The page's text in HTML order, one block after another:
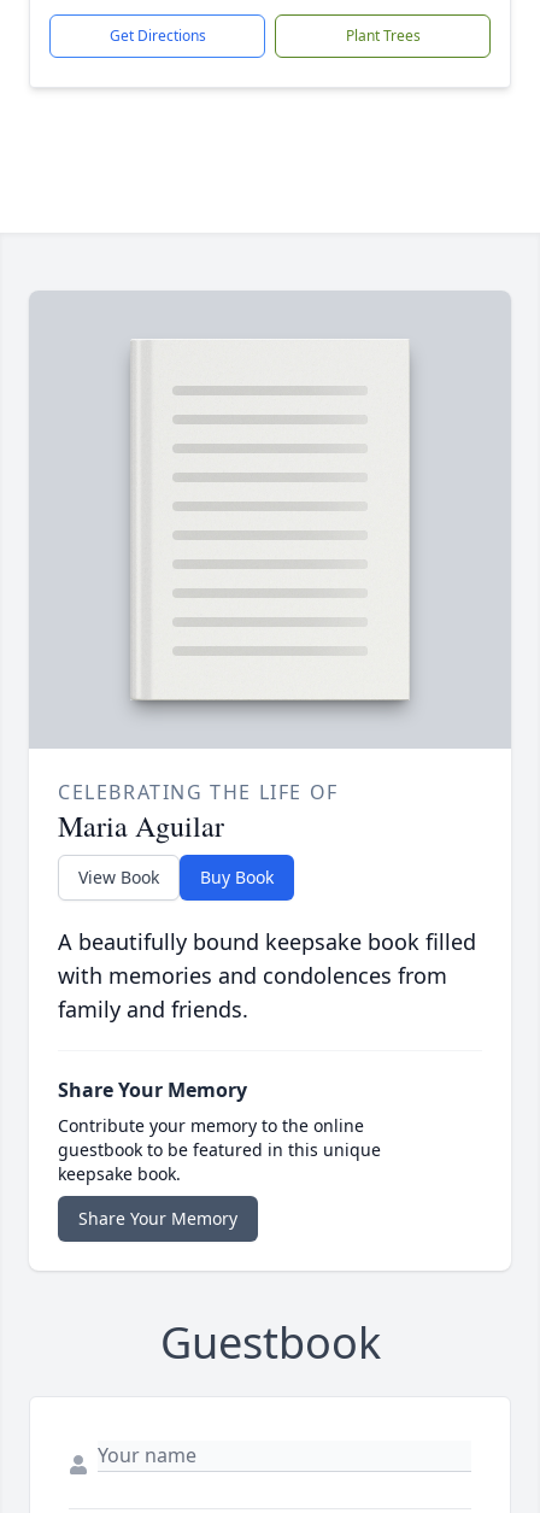
Get Directions Plant Trees
CELEBRATING THE LIFE OF
Maria Aguilar
View Book Buy Book
A beautifully bound keepsake book filled
with memories and condolences from
family and friends.
Share Your Memory
Contribute your memory to the online
guestbook to be featured in this unique
keepsake book.
Share Your Memory
Guestbook